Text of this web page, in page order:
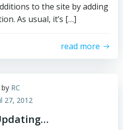
to the site by adding
As usual, it’s […]
read more
by RC
27, 2012